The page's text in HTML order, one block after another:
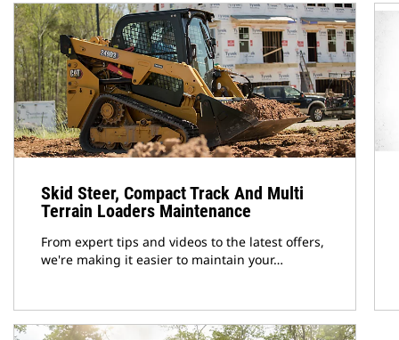
Skid Steer, Compact Track And Multi
Terrain Loaders Maintenance
From expert tips and videos to the latest offers,
we're making it easier to maintain your…